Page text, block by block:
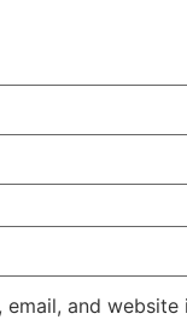
email, and